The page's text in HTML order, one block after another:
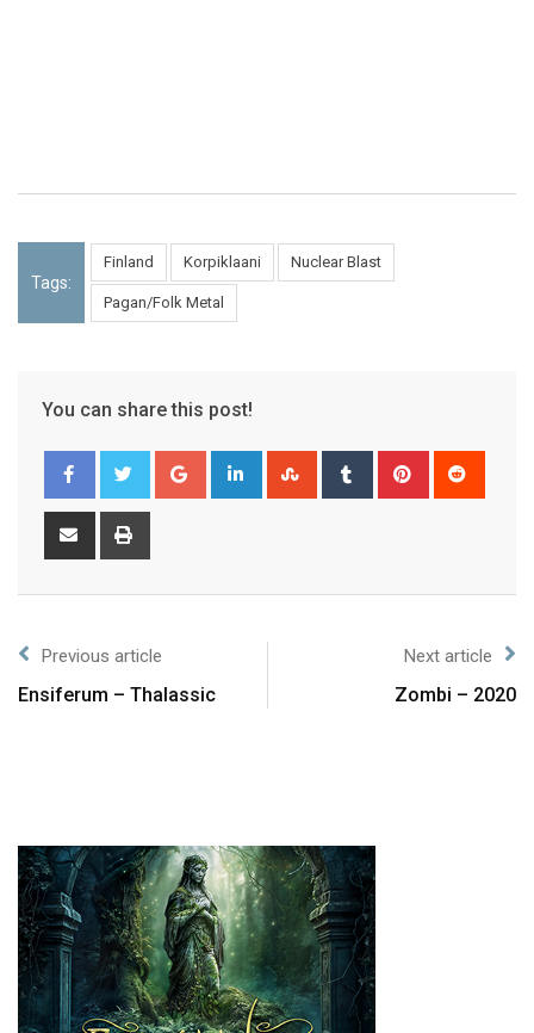
Tags:
Finland Korpiklaani Nuclear Blast
Pagan/Folk Metal
You can share this post!
Previous article
Ensiferum – Thalassic
Next article
Zombi – 2020